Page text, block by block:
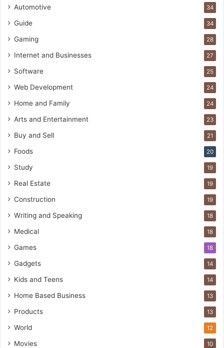
Automotive 34
Guide 34
Gaming 28
Internet and Businesses 27
Software 25
Web Development 24
Home and Family 24
Arts and Entertainment 23
Buy and Sell 21
Foods 20
Study 19
Real Estate 19
Construction 19
Writing and Speaking 18
Medical 18
Games 18
Gadgets 14
Kids and Teens 14
Home Based Business 13
Products 13
World 12
Movies 10